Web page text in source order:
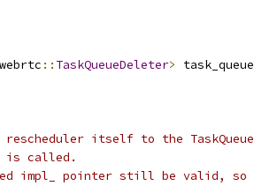
webrtc :: TaskQueueDeleter> task_queue
itself to the TaskQueue
is called.
impl_ pointer still be valid, so